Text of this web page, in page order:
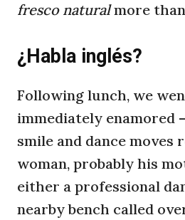
fresco naturalmore
¿Habla inglés?
Following lunch, we
immediately enamored
smile and dance moves
woman, probably his
either a professional
nearby bench called